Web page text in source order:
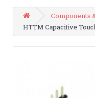
Components
HTTM Capacitive